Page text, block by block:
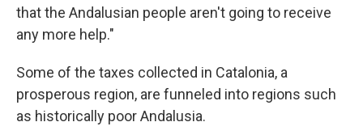
that the Andalusian people aren't going to receive
any more help."
Some of the taxes collected in Catalonia, a
prosperous region, are funneled into regions such
as historically poor Andalusia.